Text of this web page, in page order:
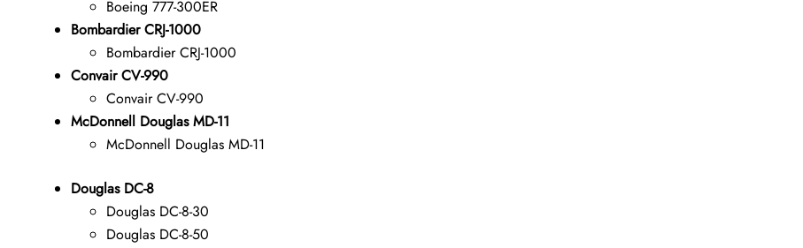
Boeing 777-300ER
Bombardier CRJ-1000
Bombardier CRJ-1000
Convair CV-990
Convair CV-990
McDonnell Douglas MD-11
McDonnell Douglas MD-11
Douglas DC-8
Douglas DC-8-30
Douglas DC-8-50